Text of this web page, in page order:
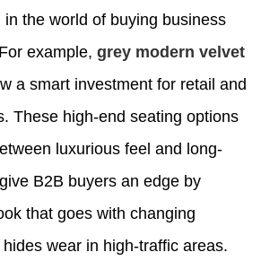
the world of buying business
example, grey modern velvet
a smart investment for retail and
These high-end seating options
luxurious feel and long-
B2B buyers an edge by
that goes with changing
wear in high-traffic areas.